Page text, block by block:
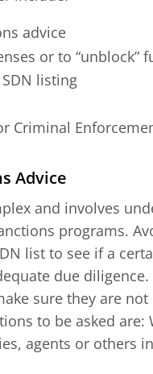
advice
or to “unblock”
listing
Criminal
Advice
and involves
programs.
list to see if a
due
sure they are
to be asked
agents or others